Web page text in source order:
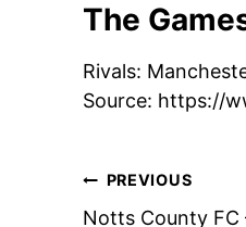
The
Rivals:
Source: https://
Post
PREVIOUS
Notts County FC